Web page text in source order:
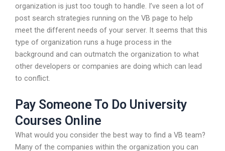
organization is just too tough to handle. I’ve seen a lot of
post search strategies running on the VB page to help
meet the different needs of your server. It seems that this
type of organization runs a huge process in the
background and can outmatch the organization to what
other developers or companies are doing which can lead
to conflict.
Pay Someone To Do University
Courses Online
What would you consider the best way to find a VB team?
Many of the companies within the organization you can